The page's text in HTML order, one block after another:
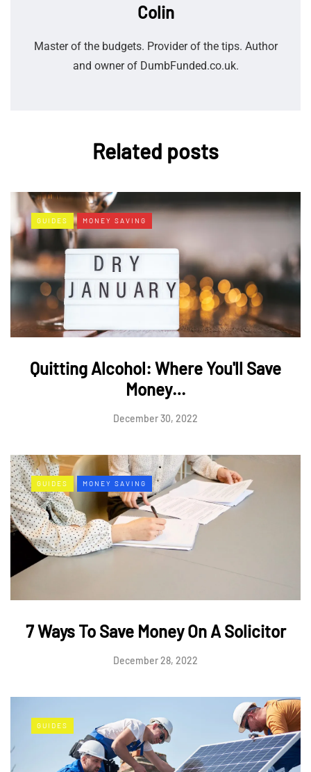
Colin
Master of the budgets. Provider of the tips. Author
and owner of DumbFunded.co.uk.
Related posts
GUIDES MONEY SAVING
Quitting Alcohol: Where You'll Save
Money…
December 30, 2022
GUIDES MONEY SAVING
7 Ways To Save Money On A Solicitor
December 28, 2022
GUIDES